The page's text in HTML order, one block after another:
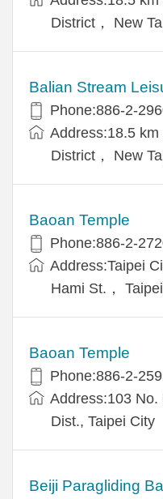
District， New
Balian Stream
Phone:886-2-
Address:18.5
District， New
Baoan Temple
Phone:886-2-
Address:Taipei
Hami St.， Taipei
Baoan Temple
Phone:886-2-
Address:103 No.
Dist., Taipei City
Beiji Paragliding